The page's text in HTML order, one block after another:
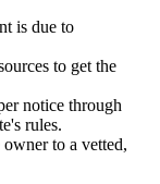
is due to
to get the
notice through
rules.
owner to a vetted,